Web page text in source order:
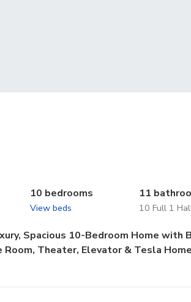
10 bedrooms
View beds
11
10 Full 1
Spacious 10-Bedroom Home with
Room, Theater, Elevator & Tesla